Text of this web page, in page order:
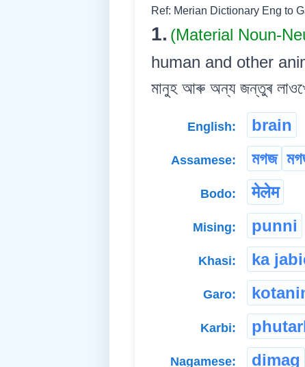
Ref: Merian Dictionary Eng to
1. (Material Noun-
human and other
মানুহ আৰু অন্য জন্তুৰ
English: brain
Assamese: মগজ
Bodo: मेलेम
Mising: punni
Khasi: ka
Garo:
Karbi:
Nagamese: dimag